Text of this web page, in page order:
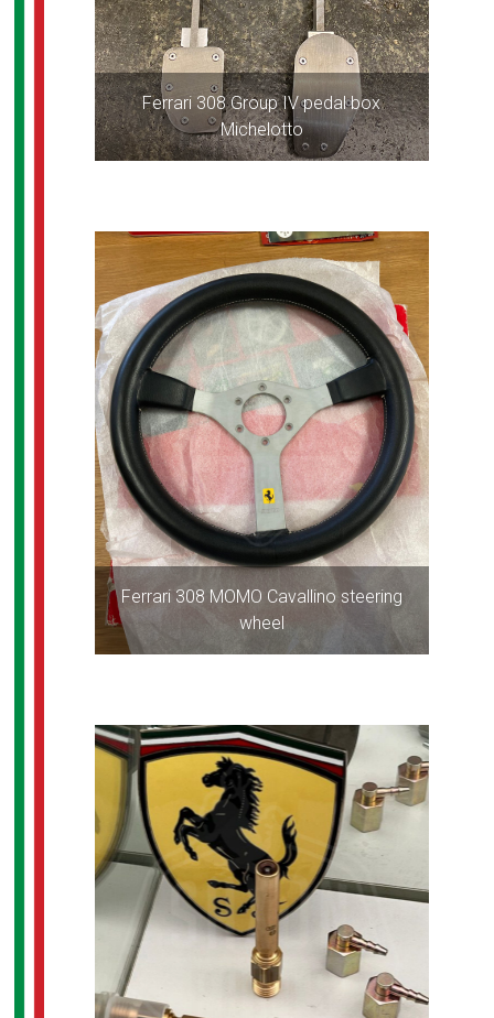
Ferrari 308 Group IV pedal box
Michelotto
Ferrari 308 MOMO Cavallino steering
wheel